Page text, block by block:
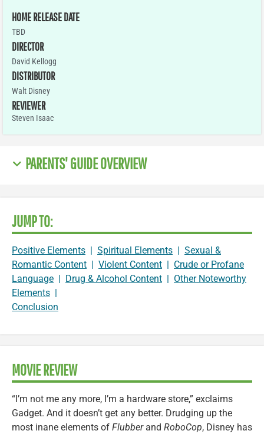
HOME RELEASE DATE
TBD
DIRECTOR
David Kellogg
DISTRIBUTOR
Walt Disney
REVIEWER
Steven Isaac
PARENTS' GUIDE OVERVIEW
JUMP TO:
Positive Elements | Spiritual Elements | Sexual &
Romantic Content | Violent Content | Crude or Profane
Language | Drug & Alcohol Content | Other Noteworthy
Elements |
Conclusion
MOVIE REVIEW
“I’m not me any more, I’m a hardware store,” exclaims
Gadget. And it doesn’t get any better. Drudging up the
most inane elements of Flubberand RoboCop, Disney has